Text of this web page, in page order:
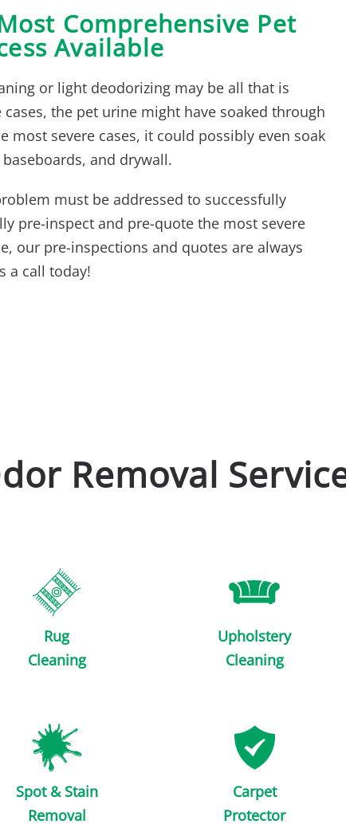
Comprehensive Pet
Available
or light deodorizing may be all that is
the pet urine might have soaked through
most severe cases, it could possibly even soak
and drywall.
must be addressed to successfully
pre-inspect and pre-quote the most severe
our pre-inspections and quotes are always
a call today!
Removal
Rug
Cleaning
Upholstery
Cleaning
Spot & Stain
Removal
Carpet
Protector